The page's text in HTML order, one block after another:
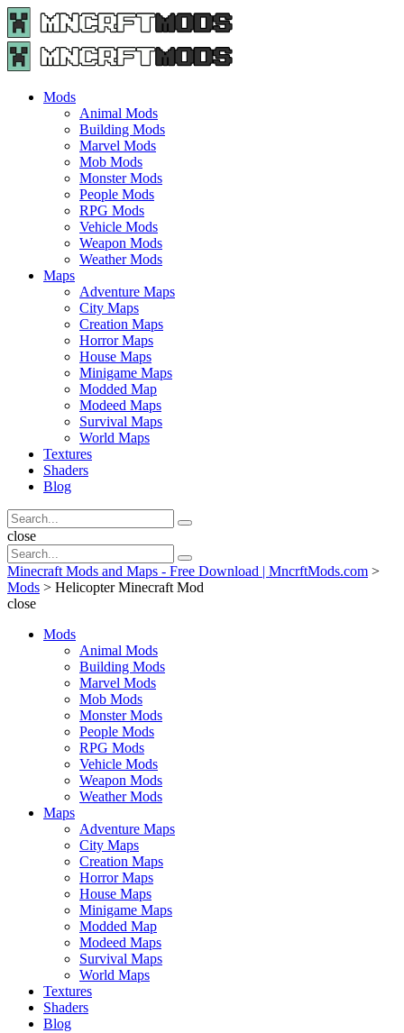
Menu
Search
Menu
Minecraft
Mods
Mods
Animal Mods
Building Mods
Marvel Mods
Mob Mods
Monster Mods
People Mods
RPG Mods
Vehicle Mods
Weapon Mods
Weather Mods
Maps
Adventure Maps
City Maps
Creation Maps
Horror Maps
House Maps
Minigame Maps
Modded Map
Modeed Maps
Survival Maps
World Maps
Textures
Shaders
Blog
Search
for:
Search
Search
close
Search
for:
Search
Minecraft Mods and Maps - Free Download | MncrftMods.com >
Mods > Helicopter Minecraft Mod
close
Mods
Animal Mods
Building Mods
Marvel Mods
Mob Mods
Monster Mods
People Mods
RPG Mods
Vehicle Mods
Weapon Mods
Weather Mods
Maps
Adventure Maps
City Maps
Creation Maps
Horror Maps
House Maps
Minigame Maps
Modded Map
Modeed Maps
Survival Maps
World Maps
Textures
Shaders
Blog